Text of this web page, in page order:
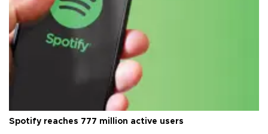
Spotify reaches 777 million active users